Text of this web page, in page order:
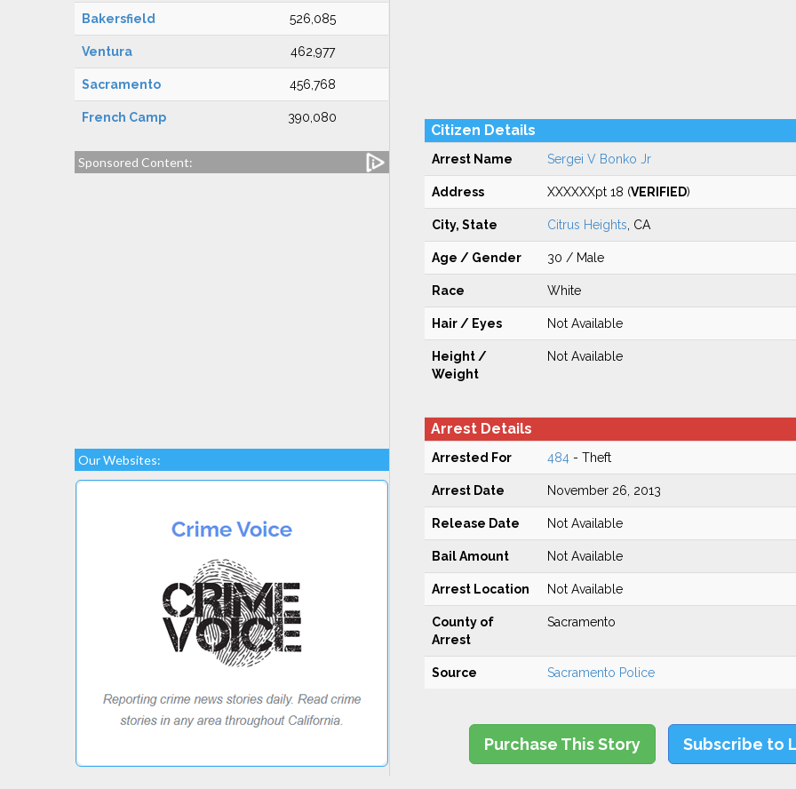
Bakersfield 526,085
Ventura 462,977
Sacramento 456,768
French Camp 390,080
Sponsored Content:
Our Websites:
Citizen Details
Arrest Name Sergei V Bonko Jr
Address XXXXXXpt 18 (VERIFIED)
City, State Citrus Heights , CA
Age / Gender 30 / Male
Race White
Hair / Eyes Not Available
Height /
Weight
Not Available
Arrest Details
Arrested For 484- Theft
Arrest Date November 26, 2013
Release Date Not Available
Bail Amount Not Available
Arrest Location Not Available
County of
Arrest
Sacramento
Source Sacramento Police
Purchase This Story Subscribe to